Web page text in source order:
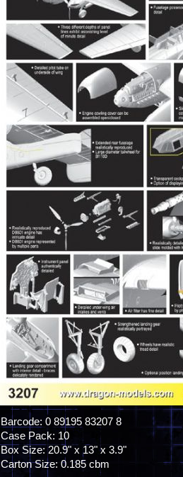
Barcode: 0 89195 83207 8
Case Pack: 10
Box Size: 20.9" x 13" x 3.9"
Carton Size: 0.185 cbm